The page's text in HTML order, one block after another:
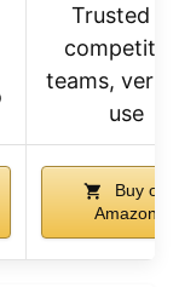
Trusted
teams,
use
Buy on
Amazon